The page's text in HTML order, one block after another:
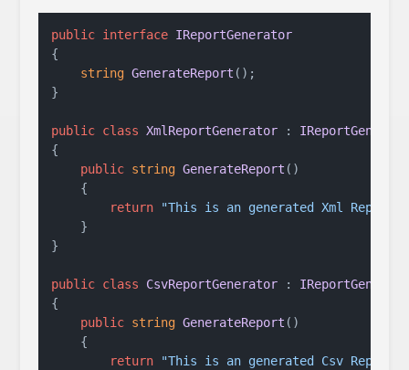
public interface IReportGenerator
{
string GenerateReport () ;
}
public class XmlReportGenerator :
{
public string GenerateReport ()
    {
return
"This is an generated Xml Report."
    }
}
public class CsvReportGenerator :
{
public string GenerateReport ()
    {
return
"This is an generated Csv Report."